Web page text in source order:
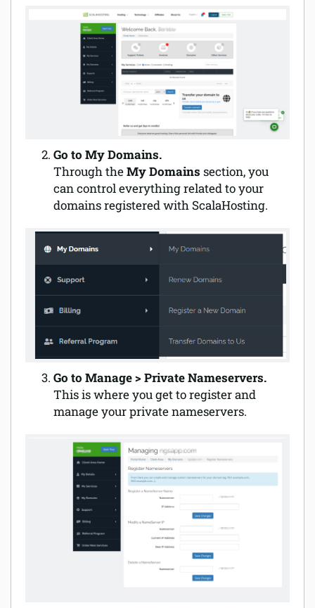
Go to My Domains.
Through theMy Domains section, you
can control everything related to your
domains registered with ScalaHosting.
Go to Manage > Private Nameservers.
This is where you get to register and
manage your private nameservers.